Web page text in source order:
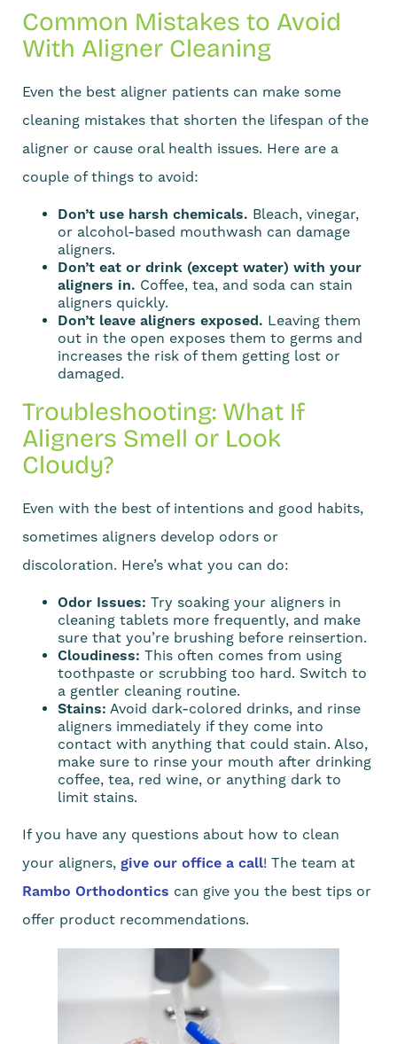
Common Mistakes to Avoid
With Aligner Cleaning
Even the best aligner patients can make some
cleaning mistakes that shorten the lifespan of the
aligner or cause oral health issues. Here are a
couple of things to avoid:
Don’t use harsh chemicals. Bleach, vinegar,
or alcohol-based mouthwash can damage
aligners.
Don’t eat or drink (except water) with your
aligners in. Coffee, tea, and soda can stain
aligners quickly.
Don’t leave aligners exposed. Leaving them
out in the open exposes them to germs and
increases the risk of them getting lost or
damaged.
Troubleshooting: What If
Aligners Smell or Look
Cloudy?
Even with the best of intentions and good habits,
sometimes aligners develop odors or
discoloration. Here’s what you can do:
Odor Issues: Try soaking your aligners in
cleaning tablets more frequently, and make
sure that you’re brushing before reinsertion.
Cloudiness: This often comes from using
toothpaste or scrubbing too hard. Switch to
a gentler cleaning routine.
Stains: Avoid dark-colored drinks, and rinse
aligners immediately if they come into
contact with anything that could stain. Also,
make sure to rinse your mouth after drinking
coffee, tea, red wine, or anything dark to
limit stains.
If you have any questions about how to clean
your aligners, give our office a call! The team at
Rambo Orthodontics can give you the best tips or
offer product recommendations.